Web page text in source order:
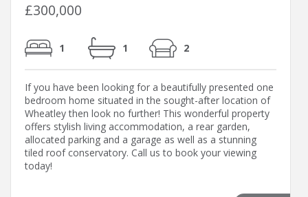
£300,000
1 1 2
If you have been looking for a beautifully presented one
bedroom home situated in the sought-after location of
Wheatley then look no further! This wonderful property
offers stylish living accommodation, a rear garden,
allocated parking and a garage as well as a stunning
tiled roof conservatory. Call us to book your viewing
today!